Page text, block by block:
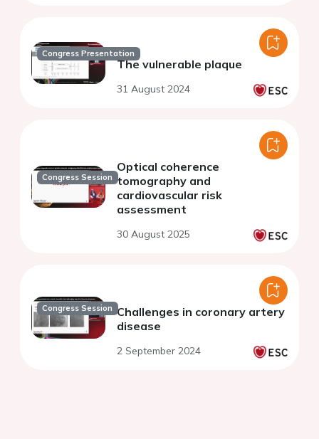
Congress Presentation
The vulnerable plaque
31 August 2024
Congress Session
Optical coherence
tomography and
cardiovascular risk
assessment
30 August 2025
Congress Session Challenges in coronary artery
disease
2 September 2024